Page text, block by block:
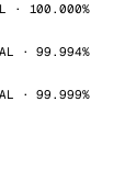
· 100.000%
· 99.994%
· 99.999%